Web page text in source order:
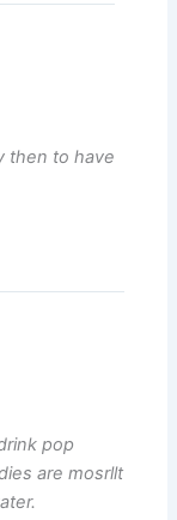
then to have
pop
are mosrllt